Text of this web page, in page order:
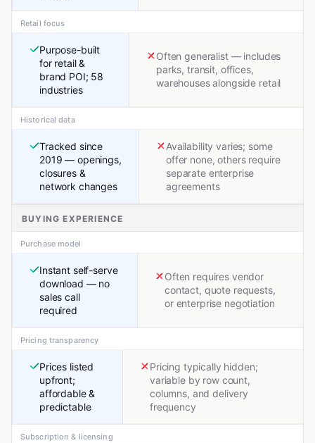
Retail focus
Purpose-built
for retail &
brand POI; 58
industries
Often generalist — includes
parks, transit, offices,
warehouses alongside retail
Historical data
Tracked since
2019 — openings,
closures &
network changes
Availability varies; some
offer none, others require
separate enterprise
agreements
BUYING EXPERIENCE
Purchase model
Instant self-serve
download — no
sales call
required
Often requires vendor
contact, quote requests,
or enterprise negotiation
Pricing transparency
Prices listed
upfront;
affordable &
predictable
Pricing typically hidden;
variable by row count,
columns, and delivery
frequency
Subscription & licensing